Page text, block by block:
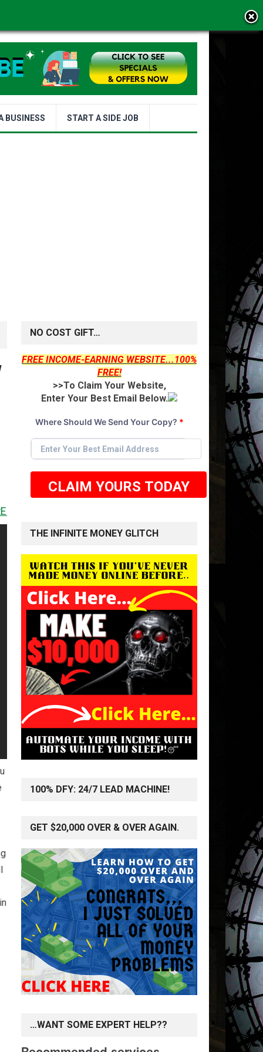
BUSINESS START A SIDE JOB
NO COST GIFT…
FREE INCOME-EARNING WEBSITE...100%
FREE!
>>To Claim Your Website,
Enter Your Best Email Below.
Where Should We Send Your Copy? *
CLAIM YOURS TODAY
THE INFINITE MONEY GLITCH
100% DFY: 24/7 LEAD MACHINE!
GET $20,000 OVER & OVER AGAIN.
…WANT SOME EXPERT HELP??